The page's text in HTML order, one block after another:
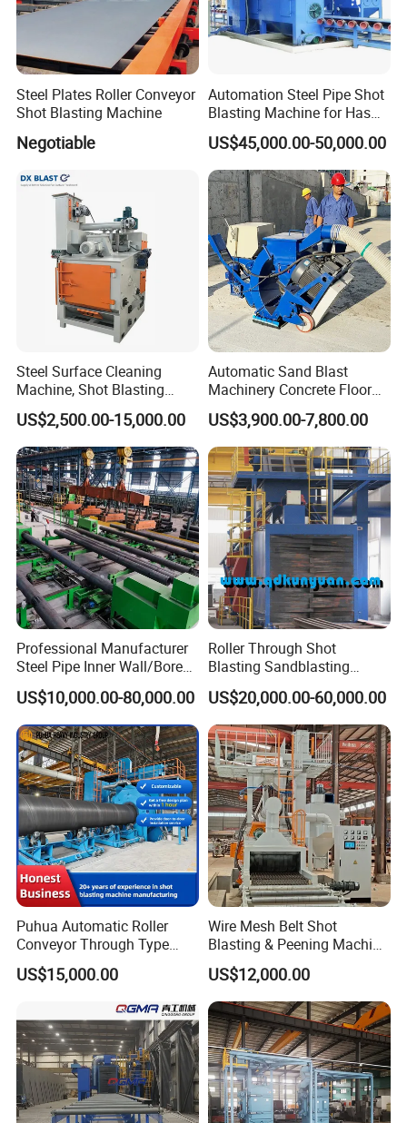
Steel Plates Roller Conveyor
Shot Blasting Machine
Negotiable
Automation Steel Pipe Shot
Blasting Machine for Has
Low Energy and Stability
Performance
US$45,000.00-50,000.00
Steel Surface Cleaning
Machine, Shot Blasting
Machine, Tumble Sand
Blasting, Tumble Belt Shot
Blasting Machine
US$2,500.00-15,000.00
Automatic Sand Blast
Machinery Concrete Floor
Renovation Coating
Removal Shot Blasting
Machine
US$3,900.00-7,800.00
Professional Manufacturer
Steel Pipe Inner Wall/Boreor
Large Diameter or
Aluminium Shot
Blasting/Blaster
Cleaning/Pipe Inner Surface
Rust Removal
System/Machine
US$10,000.00-80,000.00
Roller Through Shot
Blasting Sandblasting
Machine for Section Steel
Surface Dust Cleaning
US$20,000.00-60,000.00
Puhua Automatic Roller
Conveyor Through Type
Steel Pipe Tube H Beam
Steel Structure Shot
ISO Certified
US$15,000.00
Wire Mesh Belt Shot
Blasting & Peening Machine
for Heat Treated Parts
Surface Cleaning
US$12,000.00